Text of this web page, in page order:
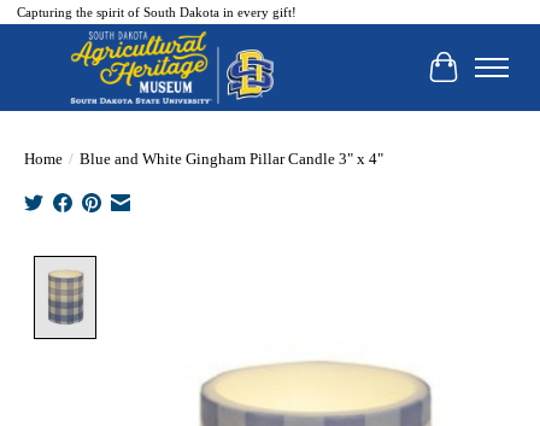
Capturing the spirit of South Dakota in every gift!
Cart
Home / Blue and White Gingham Pillar Candle 3" x 4"